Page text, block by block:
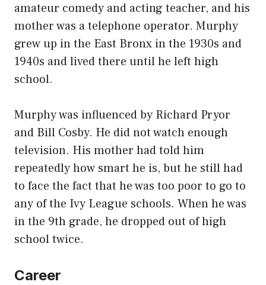
amateur comedy and acting teacher, and his
mother was a telephone operator. Murphy
grew up in the East Bronx in the 1930s and
1940s and lived there until he left high
school.
Murphy was influenced by Richard Pryor
and Bill Cosby. He did not watch enough
television. His mother had told him
repeatedly how smart he is, but he still had
to face the fact that he was too poor to go to
any of the Ivy League schools. When he was
in the 9th grade, he dropped out of high
school twice.
Career